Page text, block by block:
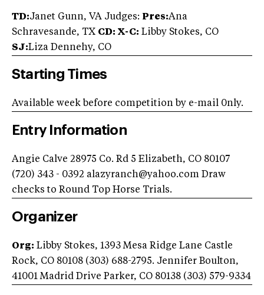
TD:Janet Gunn, VA Judges: Pres:Ana
Schravesande, TX CD: X-C: Libby Stokes, CO
SJ:Liza Dennehy, CO
Starting Times
Available week before competition by e-mail 0nly.
Entry Information
Angie Calve 28975 Co. Rd 5 Elizabeth, CO 80107
(720) 343 - 0392 alazyranch@yahoo.com Draw
checks to Round Top Horse Trials.
Organizer
Org: Libby Stokes, 1393 Mesa Ridge Lane Castle
Rock, CO 80108 (303) 688-2795. Jennifer Boulton,
41001 Madrid Drive Parker, CO 80138 (303) 579-9334